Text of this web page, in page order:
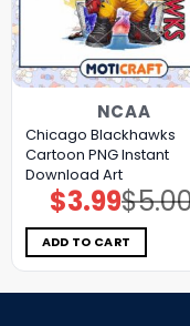
NCAA
Chicago Blackhawks
Cartoon PNG Instant
Download Art
$
Original
price
was:
$5.00.
$3.99Current
price
is:
$3.99.
ADD TO CART